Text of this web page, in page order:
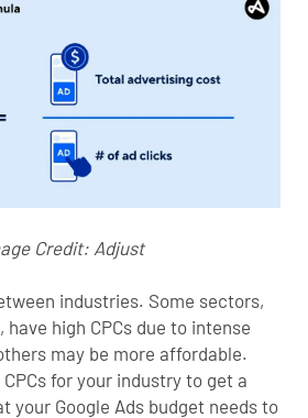
Credit: Adjust
industries. Some sectors,
high CPCs due to intense
may be more affordable.
for your industry to get a
your Google Ads budget needs to